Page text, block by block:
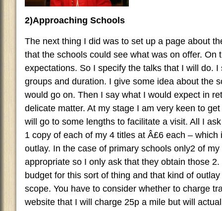
2)Approaching Schools
The next thing I did was to set up a page about
that the schools could see what was on offer. On
expectations. So I specify the talks that I will do.
groups and duration. I give some idea about the
would go on. Then I say what I would expect in
delicate matter. At my stage I am very keen to
will go to some lengths to facilitate a visit. All I
1 copy of each of my 4 titles at Â£6 each – which
outlay. In the case of primary schools only2 of
appropriate so I only ask that they obtain those
budget for this sort of thing and that kind of
scope. You have to consider whether to charge
website that I will charge 25p a mile but will